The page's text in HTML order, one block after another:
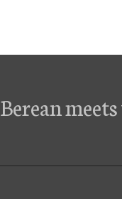
Berean